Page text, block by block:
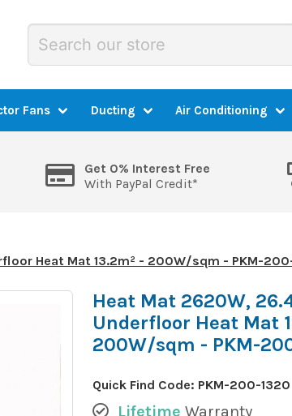
Fans Ducting Air Conditioning
Get 0% Interest Free
With PayPal Credit*
Heat Mat 13.2m² - 200W/sqm - PKM-
Heat Mat 2620W,
Underfloor Heat Mat
200W/sqm - PKM-
Quick Find Code: PKM-200-1320
Lifetime Warranty